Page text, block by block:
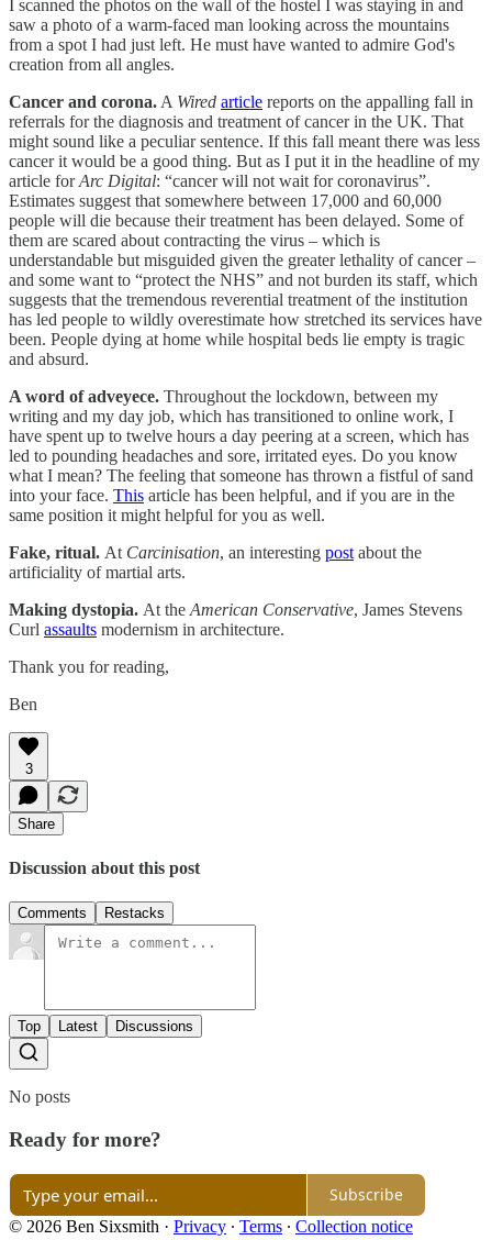
I scanned the photos on the wall of the hostel I was staying in and
saw a photo of a warm-faced man looking across the mountains
from a spot I had just left. He must have wanted to admire God's
creation from all angles.
Cancer and corona. A Wired article reports on the appalling fall in
referrals for the diagnosis and treatment of cancer in the UK. That
might sound like a peculiar sentence. If this fall meant there was less
cancer it would be a good thing. But as I put it in the headline of my
article forArc Digital: “cancer will not wait for coronavirus”.
Estimates suggest that somewhere between 17,000 and 60,000
people will die because their treatment has been delayed. Some of
them are scared about contracting the virus – which is
understandable but misguided given the greater lethality of cancer –
and some want to “protect the NHS” and not burden its staff, which
suggests that the tremendous reverential treatment of the institution
has led people to wildly overestimate how stretched its services have
been. People dying at home while hospital beds lie empty is tragic
and absurd.
A word of adveyece. Throughout the lockdown, between my
writing and my day job, which has transitioned to online work, I
have spent up to twelve hours a day peering at a screen, which has
led to pounding headaches and sore, irritated eyes. Do you know
what I mean? The feeling that someone has thrown a fistful of sand
into your face. This article has been helpful, and if you are in the
same position it might helpful for you as well.
Fake, ritual. At Carcinisation, an interesting post about the
artificiality of martial arts.
Making dystopia. At the American Conservative, James Stevens
Curl assaults modernism in architecture.
Thank you for reading,
Ben
3
Share
Discussion about this post
Comments Restacks
Top Latest Discussions
No posts
Ready for more?
Subscribe
© 2026 Ben Sixsmith · Privacy ∙ Terms ∙ Collection notice